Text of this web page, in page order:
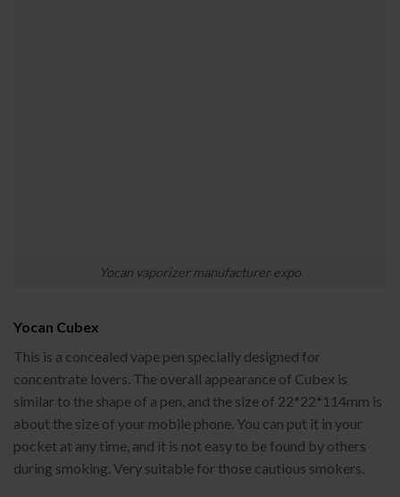
Yocan vaporizer manufacturer expo
Yocan Cubex
This is a concealed vape pen specially designed for
concentrate lovers. The overall appearance of Cubex is
similar to the shape of a pen, and the size of 22*22*114mm is
about the size of your mobile phone. You can put it in your
pocket at any time, and it is not easy to be found by others
during smoking. Very suitable for those cautious smokers.